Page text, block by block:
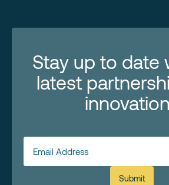
Stay up to date
latest
Submit